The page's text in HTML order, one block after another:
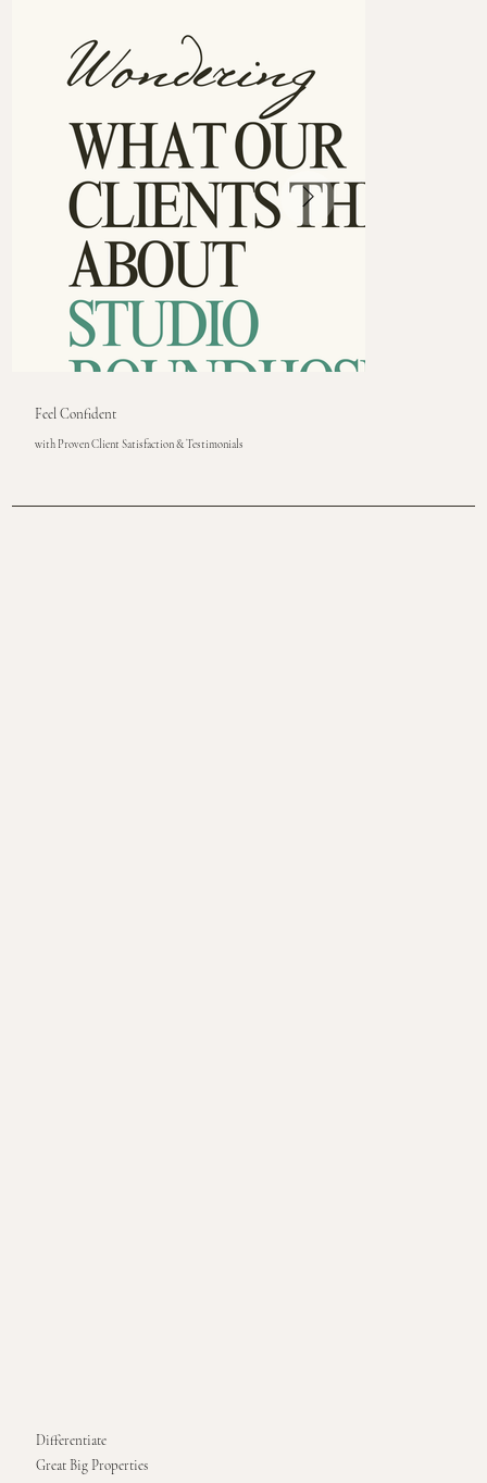
Feel Confident
with Proven Client Satisfaction & Testimonials
Differentiate
Great Big Properties